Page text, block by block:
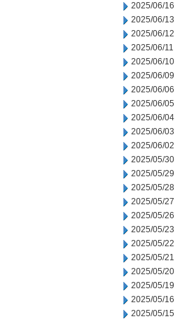
2025/06/16
2025/06/13
2025/06/12
2025/06/11
2025/06/10
2025/06/09
2025/06/06
2025/06/05
2025/06/04
2025/06/03
2025/06/02
2025/05/30
2025/05/29
2025/05/28
2025/05/27
2025/05/26
2025/05/23
2025/05/22
2025/05/21
2025/05/20
2025/05/19
2025/05/16
2025/05/15